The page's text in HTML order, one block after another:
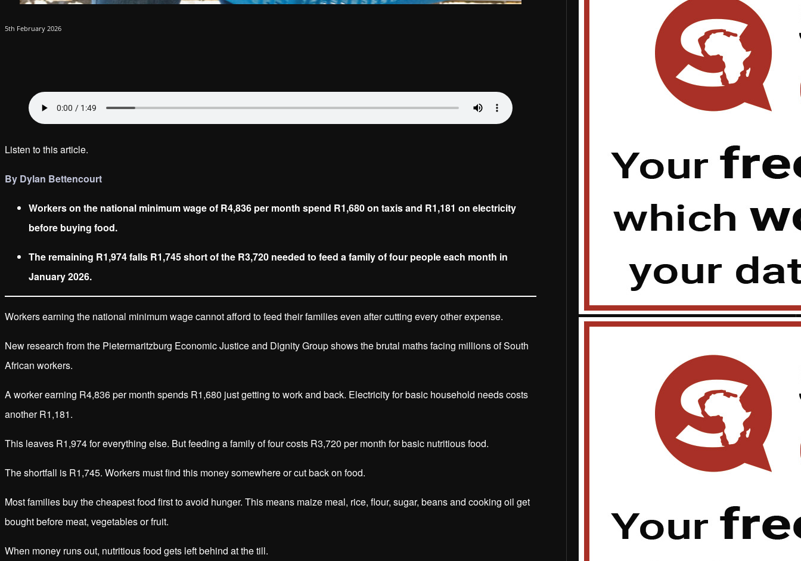
5th February 2026
Listen to this article.
By Dylan Bettencourt
Workers on the national minimum wage of R4,836 per month spend R1,680 on taxis and R1,181 on electricity
before buying food.
The remaining R1,974 falls R1,745 short of the R3,720 needed to feed a family of four people each month in
January 2026.
Workers earning the national minimum wage cannot afford to feed their families even after cutting every other expense.
New research from the Pietermaritzburg Economic Justice and Dignity Group shows the brutal maths facing millions of South
African workers.
A worker earning R4,836 per month spends R1,680 just getting to work and back. Electricity for basic household needs costs
another R1,181.
This leaves R1,974 for everything else. But feeding a family of four costs R3,720 per month for basic nutritious food.
The shortfall is R1,745. Workers must find this money somewhere or cut back on food.
Most families buy the cheapest food first to avoid hunger. This means maize meal, rice, flour, sugar, beans and cooking oil get
bought before meat, vegetables or fruit.
When money runs out, nutritious food gets left behind at the till.